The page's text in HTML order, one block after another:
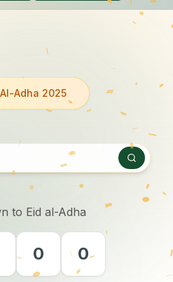
Adha 2025
to Eid al-Adha
0 0